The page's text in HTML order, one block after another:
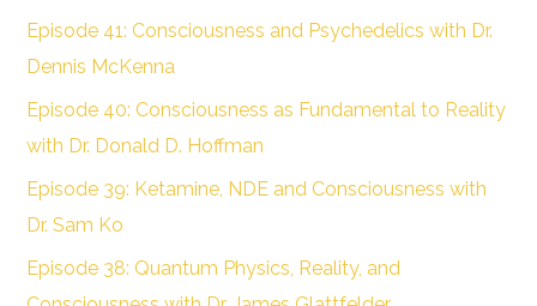
Episode 41: Consciousness and Psychedelics with Dr.
Dennis McKenna
Episode 40: Consciousness as Fundamental to Reality
with Dr. Donald D. Hoffman
Episode 39: Ketamine, NDE and Consciousness with
Dr. Sam Ko
Episode 38: Quantum Physics, Reality, and